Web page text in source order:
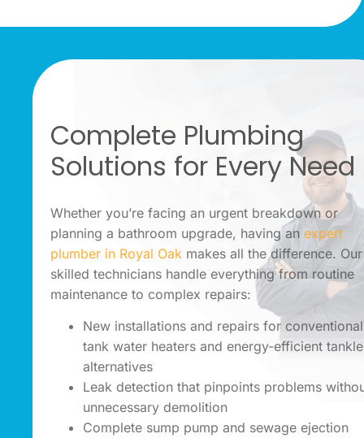
Complete Plumbing
Solutions for Every Need
Whether you’re facing an urgent breakdown or
planning a bathroom upgrade, having anexpert
plumber in Royal Oak makes all the difference. Our
skilled technicians handle everything from routine
maintenance to complex repairs:
New installations and repairs for conventional
tank water heaters and energy-efficient
alternatives
Leak detection that pinpoints problems
unnecessary demolition
Complete sump pump and sewage ejection